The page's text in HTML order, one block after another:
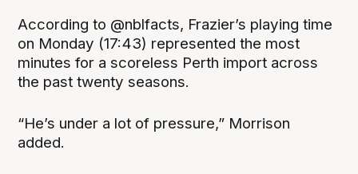
According to @nblfacts, Frazier’s playing time
on Monday (17:43) represented the most
minutes for a scoreless Perth import across
the past twenty seasons.
“He’s under a lot of pressure,” Morrison
added.